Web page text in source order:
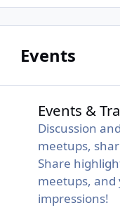
Events
Events &
Discussion
meetups,
Share
meetups,
impressions!